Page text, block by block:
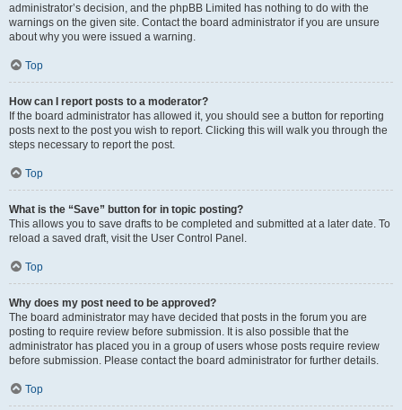
administrator’s decision, and the phpBB Limited has nothing to do with the
warnings on the given site. Contact the board administrator if you are unsure
about why you were issued a warning.
Top
How can I report posts to a moderator?
If the board administrator has allowed it, you should see a button for reporting
posts next to the post you wish to report. Clicking this will walk you through the
steps necessary to report the post.
Top
What is the “Save” button for in topic posting?
This allows you to save drafts to be completed and submitted at a later date. To
reload a saved draft, visit the User Control Panel.
Top
Why does my post need to be approved?
The board administrator may have decided that posts in the forum you are
posting to require review before submission. It is also possible that the
administrator has placed you in a group of users whose posts require review
before submission. Please contact the board administrator for further details.
Top